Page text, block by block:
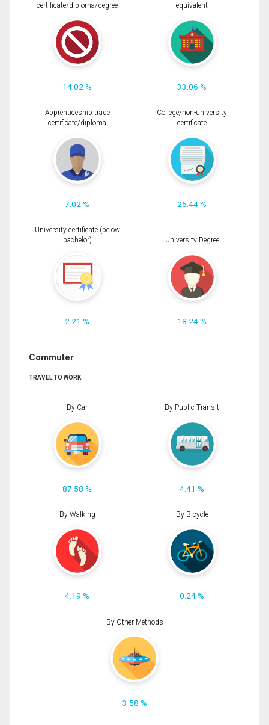
certificate/diploma/degree
14.02 %
equivalent
33.06 %
Apprenticeship trade
certificate/diploma
7.02 %
College/non-university
certificate
25.44 %
University certificate (below
bachelor)
2.21 %
University Degree
18.24 %
Commuter
TRAVEL TO WORK
By Car
87.58 %
By Public Transit
4.41 %
By Walking
4.19 %
By Bicycle
0.24 %
By Other Methods
3.58 %